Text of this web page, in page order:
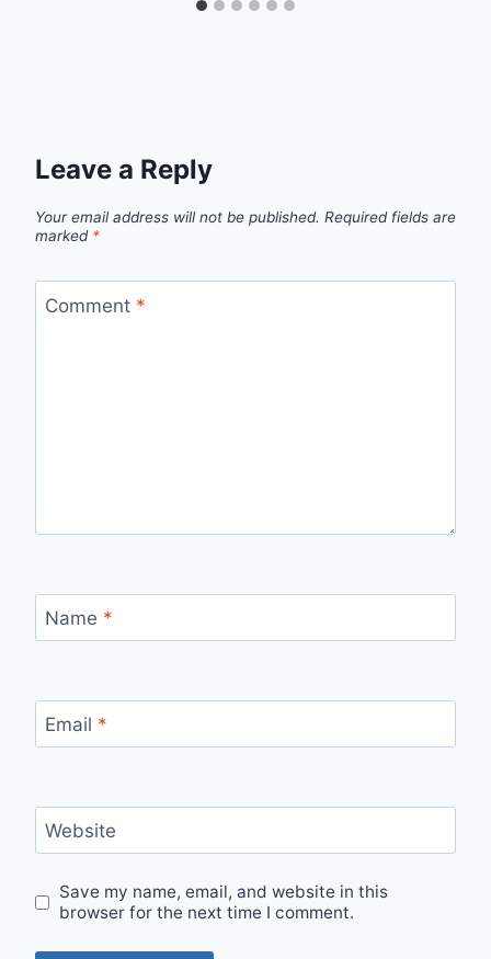
Leave a Reply
Your email address will not be published. Required fields are
marked *
Comment *
Name *
Email *
Website
Save my name, email, and website in this
browser for the next time I comment.